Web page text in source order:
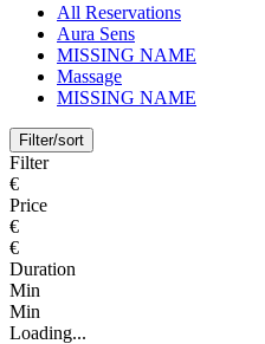
All Reservations
Aura Sens
MISSING NAME
Massage
MISSING NAME
Filter/sort
Filter
€
Price
€
€
Duration
Min
Min
Loading...